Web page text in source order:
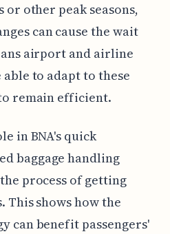
other peak seasons,
can cause the wait
airport and airline
to adapt to these
remain efficient.
in BNA's quick
baggage handling
process of getting
This shows how the
can benefit passengers'